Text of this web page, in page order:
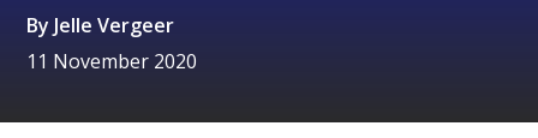
By Jelle Vergeer
11 November 2020